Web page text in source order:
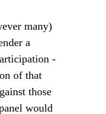
many)
a
-
of that
those
would